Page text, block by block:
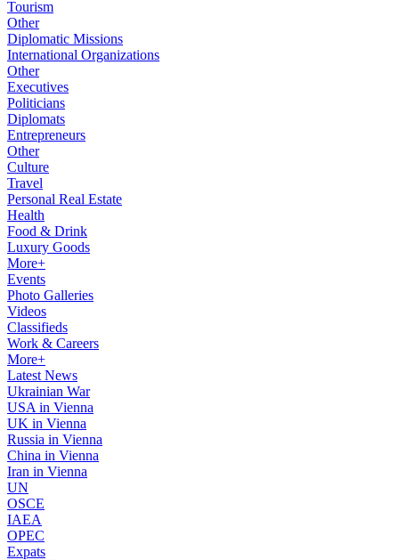
Tourism
Other
Diplomatic Missions
International Organizations
Other
Executives
Politicians
Diplomats
Entrepreneurs
Other
Culture
Travel
Personal Real Estate
Health
Food & Drink
Luxury Goods
More+
Events
Photo Galleries
Videos
Classifieds
Work & Careers
More+
Latest News
Ukrainian War
USA in Vienna
UK in Vienna
Russia in Vienna
China in Vienna
Iran in Vienna
UN
OSCE
IAEA
OPEC
Expats